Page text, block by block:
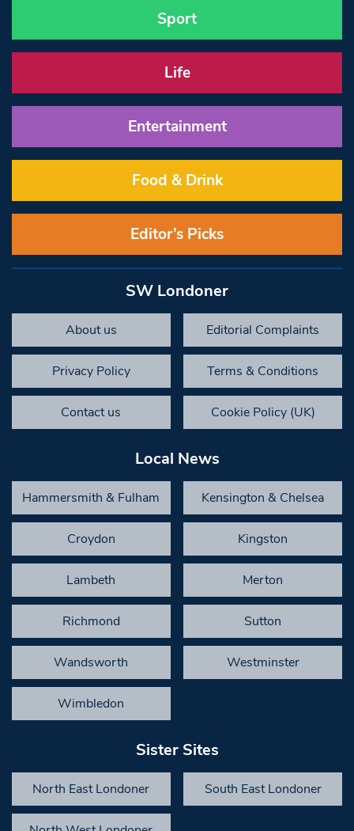
Sport
Life
Entertainment
Food & Drink
Editor’s Picks
SW Londoner
About us Editorial Complaints
Privacy Policy Terms & Conditions
Contact us Cookie Policy (UK)
Local News
Hammersmith & Fulham Kensington & Chelsea
Croydon Kingston
Lambeth Merton
Richmond Sutton
Wandsworth Westminster
Wimbledon
Sister Sites
North East Londoner South East Londoner